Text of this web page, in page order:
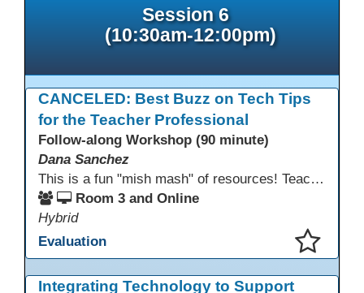
Session 6
(10:30am-12:00pm)
CANCELED: Best Buzz on Tech Tips
for the Teacher Professional
Follow-along Workshop (90 minute)
Dana Sanchez
This is a fun "mish mash" of resources! Teachers will be reminded of old apps, old websites, old ways of teaching and integrating tech into their classrooms; while learning new apps, new websites, new ways of teaching and integrating tech into their classrooms. This presentation will run for 90 min and give the audience an opportunity to build their "Super Tech Teacher" skills. They will learn ways to bring it all together in classroom with tech tips that will be vital to their teaching clarity.
Room 3 and Online
Hybrid
Evaluation
Integrating Technology to Support